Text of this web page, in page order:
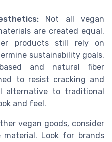
Not all vegan
are created equal.
products still rely on
sustainability goals.
and natural fiber
to resist cracking and
alternative to traditional
and feel.
vegan goods, consider
Look for brands